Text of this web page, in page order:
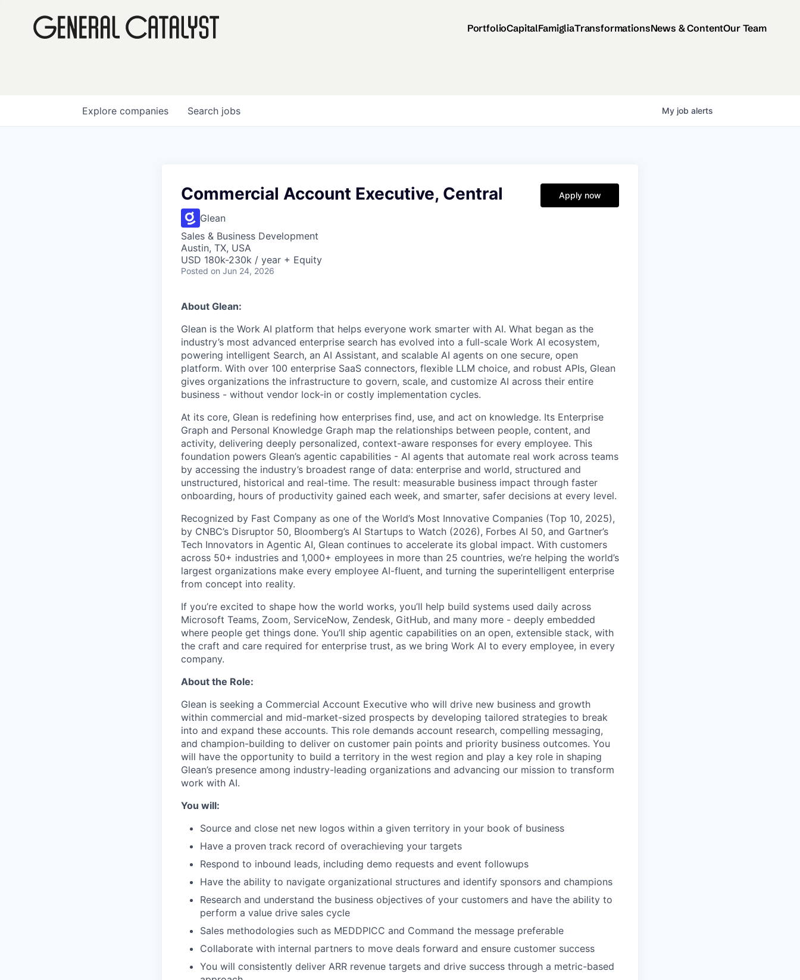
PortfolioCapitalFamigliaTransformationsNews & ContentOur Team
Search jobs
Explore companies My job alerts
Commercial Account Executive, Central
Glean
Sales & Business Development
Austin, TX, USA
USD 180k-230k / year + Equity
Posted on Jun 24, 2026
Apply now
About Glean:
Glean is the Work AI platform that helps everyone work smarter with AI. What began as the
industry’s most advanced enterprise search has evolved into a full-scale Work AI ecosystem,
powering intelligent Search, an AI Assistant, and scalable AI agents on one secure, open
platform. With over 100 enterprise SaaS connectors, flexible LLM choice, and robust APIs, Glean
gives organizations the infrastructure to govern, scale, and customize AI across their entire
business - without vendor lock-in or costly implementation cycles.
At its core, Glean is redefining how enterprises find, use, and act on knowledge. Its Enterprise
Graph and Personal Knowledge Graph map the relationships between people, content, and
activity, delivering deeply personalized, context-aware responses for every employee. This
foundation powers Glean’s agentic capabilities - AI agents that automate real work across teams
by accessing the industry’s broadest range of data: enterprise and world, structured and
unstructured, historical and real-time. The result: measurable business impact through faster
onboarding, hours of productivity gained each week, and smarter, safer decisions at every level.
Recognized by Fast Company as one of the World’s Most Innovative Companies (Top 10, 2025),
by CNBC’s Disruptor 50, Bloomberg’s AI Startups to Watch (2026), Forbes AI 50, and Gartner’s
Tech Innovators in Agentic AI, Glean continues to accelerate its global impact. With customers
across 50+ industries and 1,000+ employees in more than 25 countries, we’re helping the world’s
largest organizations make every employee AI-fluent, and turning the superintelligent enterprise
from concept into reality.
If you’re excited to shape how the world works, you’ll help build systems used daily across
Microsoft Teams, Zoom, ServiceNow, Zendesk, GitHub, and many more - deeply embedded
where people get things done. You’ll ship agentic capabilities on an open, extensible stack, with
the craft and care required for enterprise trust, as we bring Work AI to every employee, in every
company.
About the Role:
Glean is seeking a Commercial Account Executive who will drive new business and growth
within commercial and mid-market-sized prospects by developing tailored strategies to break
into and expand these accounts. This role demands account research, compelling messaging,
and champion-building to deliver on customer pain points and priority business outcomes. You
will have the opportunity to build a territory in the west region and play a key role in shaping
Glean’s presence among industry-leading organizations and advancing our mission to transform
work with AI.
You will:
Source and close net new logos within a given territory in your book of business
Have a proven track record of overachieving your targets
Respond to inbound leads, including demo requests and event followups
Have the ability to navigate organizational structures and identify sponsors and champions
Research and understand the business objectives of your customers and have the ability to
perform a value drive sales cycle
Sales methodologies such as MEDDPICC and Command the message preferable
Collaborate with internal partners to move deals forward and ensure customer success
You will consistently deliver ARR revenue targets and drive success through a metric-based